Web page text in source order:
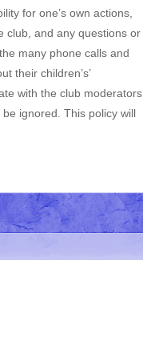
for one’s own actions,
club, and any questions or
many phone calls and
their children’s’
with the club moderators.
ignored. This policy will